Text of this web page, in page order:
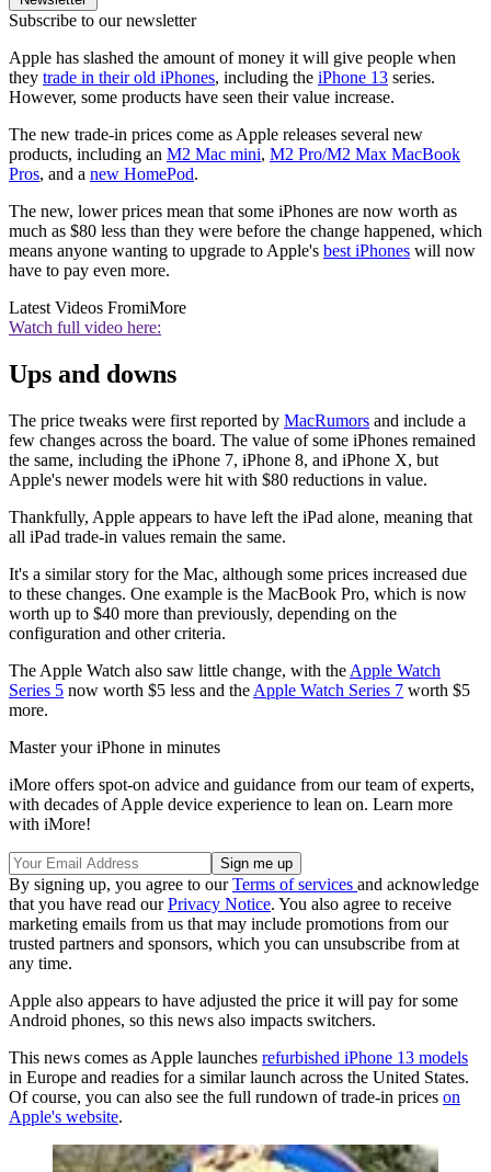
Subscribe to our newsletter
Apple has slashed the amount of money it will give people when
they trade in their old iPhones, including the iPhone 13 series.
However, some products have seen their value increase.
The new trade-in prices come as Apple releases several new
products, including an M2 Mac mini, M2 Pro/M2 Max MacBook
Pros, and a new HomePod.
The new, lower prices mean that some iPhones are now worth as
much as $80 less than they were before the change happened, which
means anyone wanting to upgrade to Apple's best iPhones will now
have to pay even more.
Latest Videos FromiMore
Watch full video here:
Ups and downs
The price tweaks were first reported by MacRumors and include a
few changes across the board. The value of some iPhones remained
the same, including the iPhone 7, iPhone 8, and iPhone X, but
Apple's newer models were hit with $80 reductions in value.
Thankfully, Apple appears to have left the iPad alone, meaning that
all iPad trade-in values remain the same.
It's a similar story for the Mac, although some prices increased due
to these changes. One example is the MacBook Pro, which is now
worth up to $40 more than previously, depending on the
configuration and other criteria.
The Apple Watch also saw little change, with the Apple Watch
Series 5 now worth $5 less and the Apple Watch Series 7 worth $5
more.
Master your iPhone in minutes
iMore offers spot-on advice and guidance from our team of experts,
with decades of Apple device experience to lean on. Learn more
with iMore!
By signing up, you agree to ourTerms of services and acknowledge
that you have read ourPrivacy Notice. You also agree to receive
marketing emails from us that may include promotions from our
trusted partners and sponsors, which you can unsubscribe from at
any time.
Apple also appears to have adjusted the price it will pay for some
Android phones, so this news also impacts switchers.
This news comes as Apple launches refurbished iPhone 13 models
in Europe and readies for a similar launch across the United States.
Of course, you can also see the full rundown of trade-in prices on
Apple's website.